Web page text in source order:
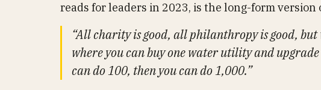
reads for leaders in 2023, is the long-form version
“All charity is good, all philanthropy is good,
where you can buy one water utility and
can do 100, then you can do 1,000.”